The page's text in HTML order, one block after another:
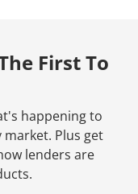
First To
happening to
Plus get
lenders are